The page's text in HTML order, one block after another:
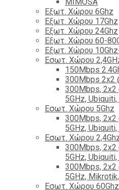
MIMOSA
Εξωτ. Χώρου 6Ghz
Εξωτ. Χώρου 17Ghz
Εξωτ. Χώρου 24Ghz
Eξωτ. Χώρου 60-
Εξωτ. Χώρου
Εσωτ. Χώρου
150Mbps
300Mbps 2x2
300Mbps, 2x2
5GHz, Ubiquiti,
Εσωτ. Χώρου 5Ghz
300Mbps, 2x2
5GHz, Ubiquiti,
Εσωτ. Χώρου
300Mbps, 2x2
5GHz, Ubiquiti,
300Mbps, 2x2
5GHz,
Εσωτ. Χώρου 60Ghz